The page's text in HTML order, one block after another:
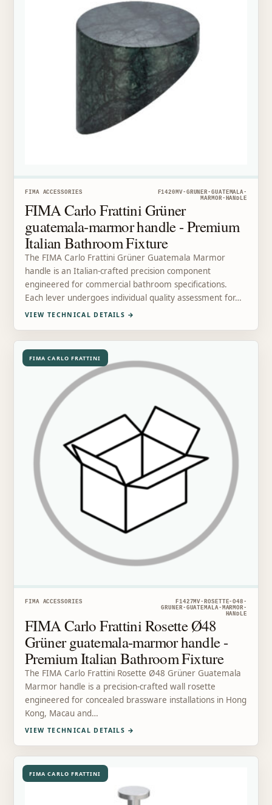
FIMA ACCESSORIES
F1420MV-GRUNER-GUATEMALA-
MARMOR-HANDLE
FIMA Carlo Frattini Grüner
guatemala-marmor handle - Premium
Italian Bathroom Fixture
The FIMA Carlo Frattini Grüner Guatemala Marmor
handle is an Italian-crafted precision component
engineered for commercial bathroom specifications.
Each lever undergoes individual quality assessment for…
VIEW TECHNICAL DETAILS →
FIMA CARLO FRATTINI
FIMA ACCESSORIES
F1427MV-ROSETTE-O48-
GRUNER-GUATEMALA-MARMOR-
HANDLE
FIMA Carlo Frattini Rosette Ø48
Grüner guatemala-marmor handle -
Premium Italian Bathroom Fixture
The FIMA Carlo Frattini Rosette Ø48 Grüner Guatemala
Marmor handle is a precision-crafted wall rosette
engineered for concealed brassware installations in Hong
Kong, Macau and…
VIEW TECHNICAL DETAILS →
FIMA CARLO FRATTINI